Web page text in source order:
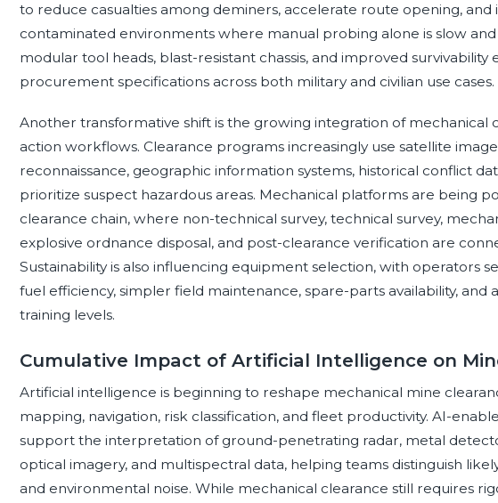
to reduce casualties among deminers, accelerate route opening, and
contaminated environments where manual probing alone is slow
modular tool heads, blast-resistant chassis, and improved
procurement specifications across both military and civilian use cases.
Another transformative shift is the growing integration of mechanical
action workflows. Clearance programs increasingly use satellite
reconnaissance, geographic information systems, historical conflict
prioritize suspect hazardous areas. Mechanical platforms are being
clearance chain, where non-technical survey, technical survey,
explosive ordnance disposal, and post-clearance verification are
Sustainability is also influencing equipment selection, with operators
fuel efficiency, simpler field maintenance, spare-parts availability, and
training levels.
Cumulative Impact of Artificial Intelligence on
Artificial intelligence is beginning to reshape mechanical mine
mapping, navigation, risk classification, and fleet productivity. AI-
support the interpretation of ground-penetrating radar, metal
optical imagery, and multispectral data, helping teams distinguish
and environmental noise. While mechanical clearance still requires